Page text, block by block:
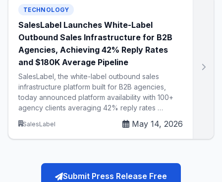
TECHNOLOGY
SalesLabel Launches White-Label
Outbound Sales Infrastructure for B2B
Agencies, Achieving 42% Reply Rates
and $180K Average Pipeline
SalesLabel, the white-label outbound sales
infrastructure platform built for B2B agencies,
today announced platform availability with 100+
agency clients averaging 42% reply rates …
SalesLabel May 14, 2026
Submit Press Release Free